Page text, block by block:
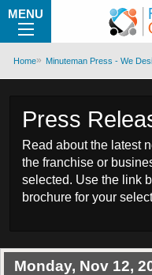
MENU
Home Minuteman Press - We
Press
Read about the latest
the franchise or
selected. Use the link
brochure for your
Monday, Nov 12,